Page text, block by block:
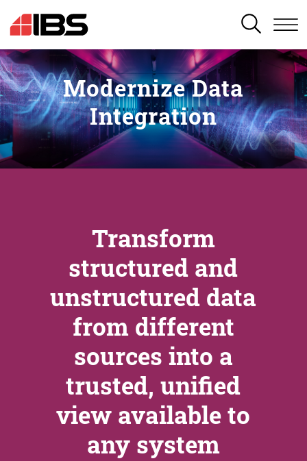
SEARCH
Modernize Data
Integration
Transform
structured and
unstructured data
from different
sources into a
trusted, unified
view available to
any system